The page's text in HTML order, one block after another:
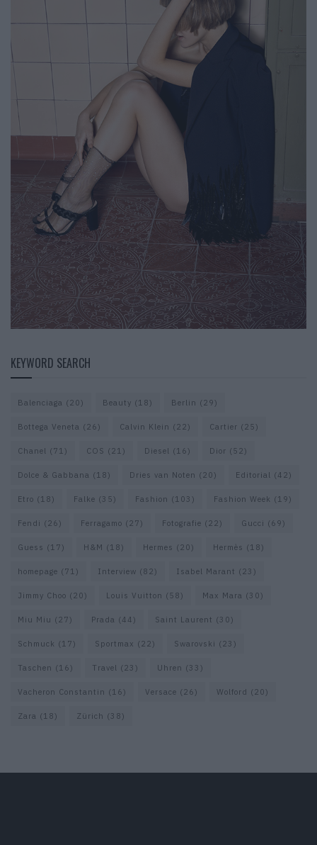
KEYWORD SEARCH
Balenciaga (20) Beauty (18) Berlin (29)
Bottega Veneta (26) Calvin Klein (22) Cartier (25)
Chanel (71) COS (21) Diesel (16) Dior (52)
Dolce & Gabbana (18) Dries van Noten (20) Editorial (42)
Etro (18) Falke (35) Fashion (103) Fashion Week (19)
Fendi (26) Ferragamo (27) Fotografie (22) Gucci (69)
Guess (17) H&M (18) Hermes (20) Hermès (18)
homepage (71) Interview (82) Isabel Marant (23)
Jimmy Choo (20) Louis Vuitton (58) Max Mara (30)
Miu Miu (27) Prada (44) Saint Laurent (30)
Schmuck (17) Sportmax (22) Swarovski (23)
Taschen (16) Travel (23) Uhren (33)
Vacheron Constantin (16) Versace (26) Wolford (20)
Zara (18) Zürich (38)